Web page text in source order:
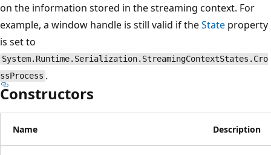
on the information stored in the streaming context. For
example, a window handle is still valid if theState property
is set to
System.Runtime.Serialization.StreamingContextStates.Cro
ssProcess .
Constructors
Name Description